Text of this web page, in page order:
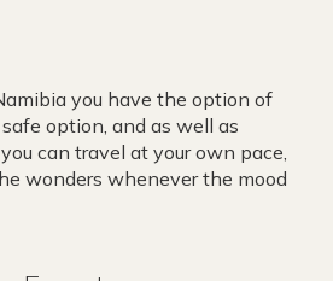
you have the option of
option, and as well as
can travel at your own pace,
wonders whenever the mood